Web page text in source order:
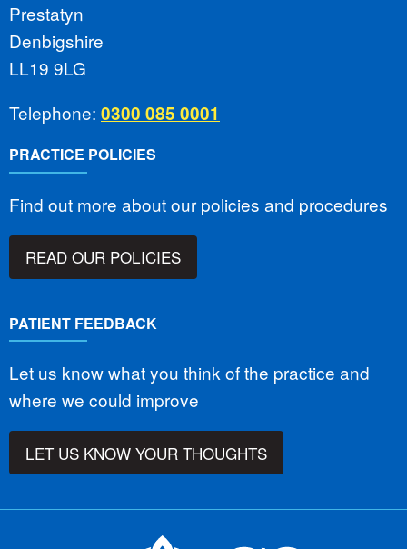
Prestatyn
Denbigshire
LL19 9LG
Telephone: 0300 085 0001
PRACTICE POLICIES
Find out more about our policies and procedures
READ OUR POLICIES
PATIENT FEEDBACK
Let us know what you think of the practice and
where we could improve
LET US KNOW YOUR THOUGHTS